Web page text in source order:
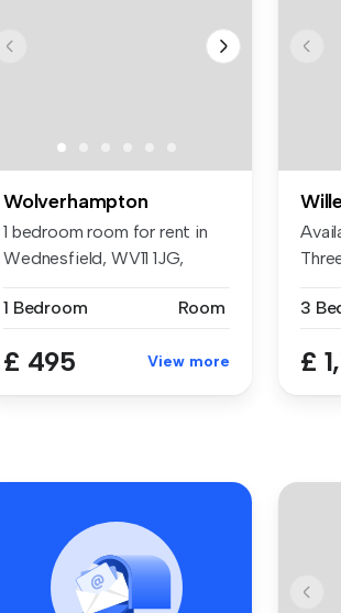
Wolverhampton
1 bedroom room for rent in
Wednesfield, WV11 1JG,
1 Bedroom
Room
£ 495 View more
3
£